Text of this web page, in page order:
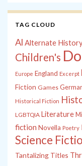
TAG CLOUD
Al Alternate
Children's
Europe England Excerpt
Fiction Games
Historical Fiction
LGBTQIA Literature
fiction Novella Poetry
Science
Tantalizing Titles